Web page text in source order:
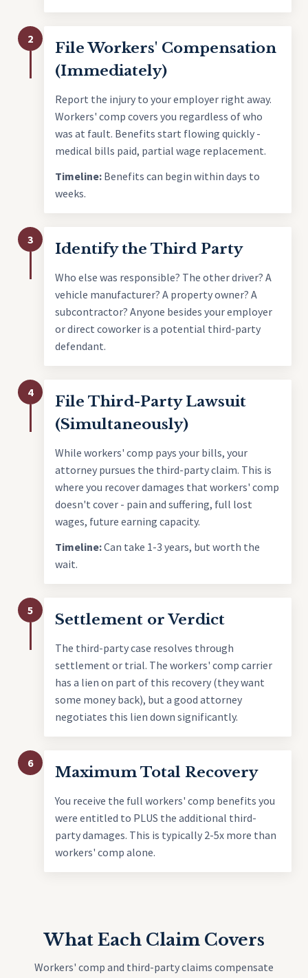
2
File Workers' Compensation
(Immediately)
Report the injury to your employer right away.
Workers' comp covers you regardless of who
was at fault. Benefits start flowing quickly -
medical bills paid, partial wage replacement.
Timeline: Benefits can begin within days to
weeks.
3
Identify the Third Party
Who else was responsible? The other driver? A
vehicle manufacturer? A property owner? A
subcontractor? Anyone besides your employer
or direct coworker is a potential third-party
defendant.
4
File Third-Party Lawsuit
(Simultaneously)
While workers' comp pays your bills, your
attorney pursues the third-party claim. This is
where you recover damages that workers' comp
doesn't cover - pain and suffering, full lost
wages, future earning capacity.
Timeline:Can take 1-3 years, but worth the
wait.
5
Settlement or Verdict
The third-party case resolves through
settlement or trial. The workers' comp carrier
has a lien on part of this recovery (they want
some money back), but a good attorney
negotiates this lien down significantly.
6
Maximum Total Recovery
You receive the full workers' comp benefits you
were entitled to PLUS the additional third-
party damages. This is typically 2-5x more than
workers' comp alone.
What Each Claim Covers
Workers' comp and third-party claims compensate